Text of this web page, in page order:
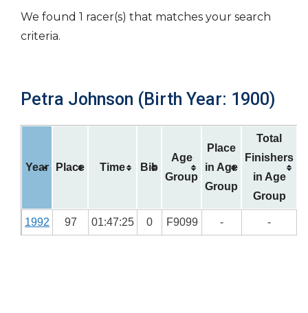
We found 1 racer(s) that matches your search
criteria.
Petra Johnson (Birth Year: 1900)
Year Place Time Bib
Age
Group
Place
in Age
Group
Total
Finishers
in Age
Group
1992 97 01:47:25 0 F9099 - -